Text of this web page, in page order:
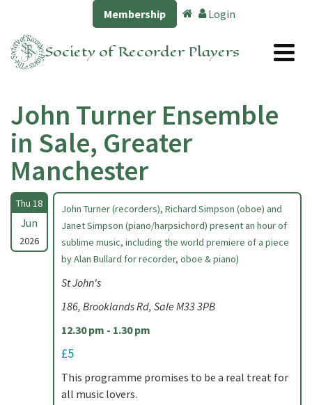
Membership Login
Society of Recorder Players
John Turner Ensemble
in Sale, Greater
Manchester
Thu 18
Jun
2026
John Turner (recorders), Richard Simpson (oboe) and
Janet Simpson (piano/harpsichord) present an hour of
sublime music, including the world premiere of a piece
by Alan Bullard for recorder, oboe & piano)
St John's
186, Brooklands Rd, Sale M33 3PB
12.30 pm - 1.30 pm
£5
This programme promises to be a real treat for
all music lovers.